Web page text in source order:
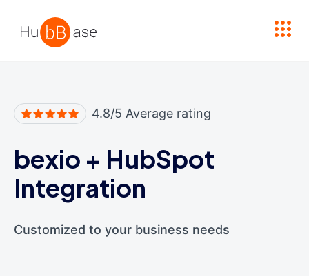
4.8/5 Average rating
bexio + HubSpot
Integration
Customized to your business needs